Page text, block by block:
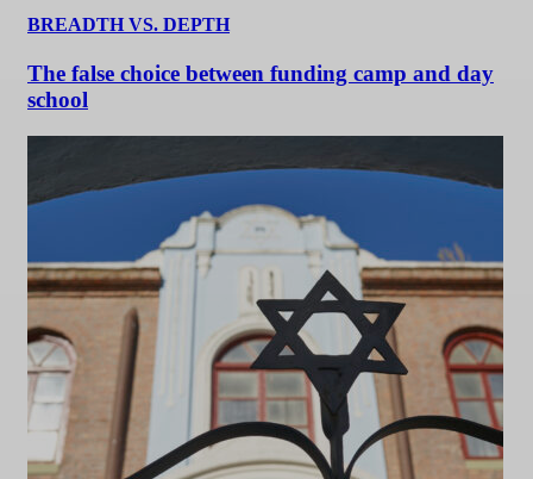
BREADTH VS. DEPTH
The false choice between funding camp and day
school